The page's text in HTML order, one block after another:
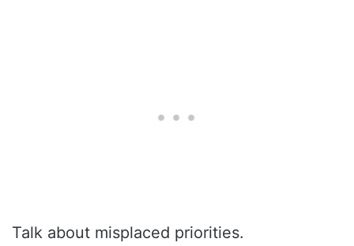
Talk about misplaced priorities.